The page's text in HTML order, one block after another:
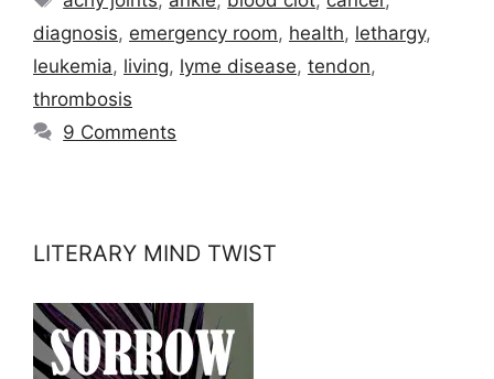
diagnosis, emergency room, health, lethargy,
leukemia, living, lyme disease, tendon,
thrombosis
9 Comments
LITERARY MIND TWIST